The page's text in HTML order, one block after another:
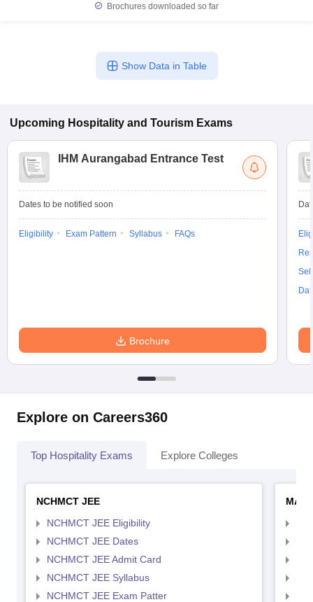
Brochures downloaded so far
Show Data in Table
Upcoming Hospitality and Tourism Exams
IHM Aurangabad Entrance Test
Dates to be notified soon
Eligibility Exam Pattern Syllabus FAQs
Brochure
Explore on Careers360
Top Hospitality Exams Explore Colleges
NCHMCT JEE
NCHMCT JEE Eligibility
NCHMCT JEE Dates
NCHMCT JEE Admit Card
NCHMCT JEE Syllabus
NCHMCT JEE Exam Patter
MAH